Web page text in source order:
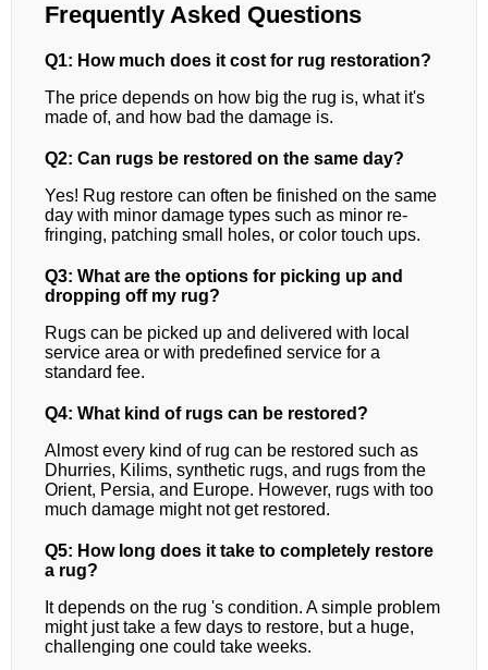
Frequently Asked Questions
Q1: How much does it cost for rug restoration?
The price depends on how big the rug is, what it's
made of, and how bad the damage is.
Q2: Can rugs be restored on the same day?
Yes! Rug restore can often be finished on the same
day with minor damage types such as minor re-
fringing, patching small holes, or color touch ups.
Q3: What are the options for picking up and
dropping off my rug?
Rugs can be picked up and delivered with local
service area or with predefined service for a
standard fee.
Q4: What kind of rugs can be restored?
Almost every kind of rug can be restored such as
Dhurries, Kilims, synthetic rugs, and rugs from the
Orient, Persia, and Europe. However, rugs with too
much damage might not get restored.
Q5: How long does it take to completely restore
a rug?
It depends on the rug 's condition. A simple problem
might just take a few days to restore, but a huge,
challenging one could take weeks.